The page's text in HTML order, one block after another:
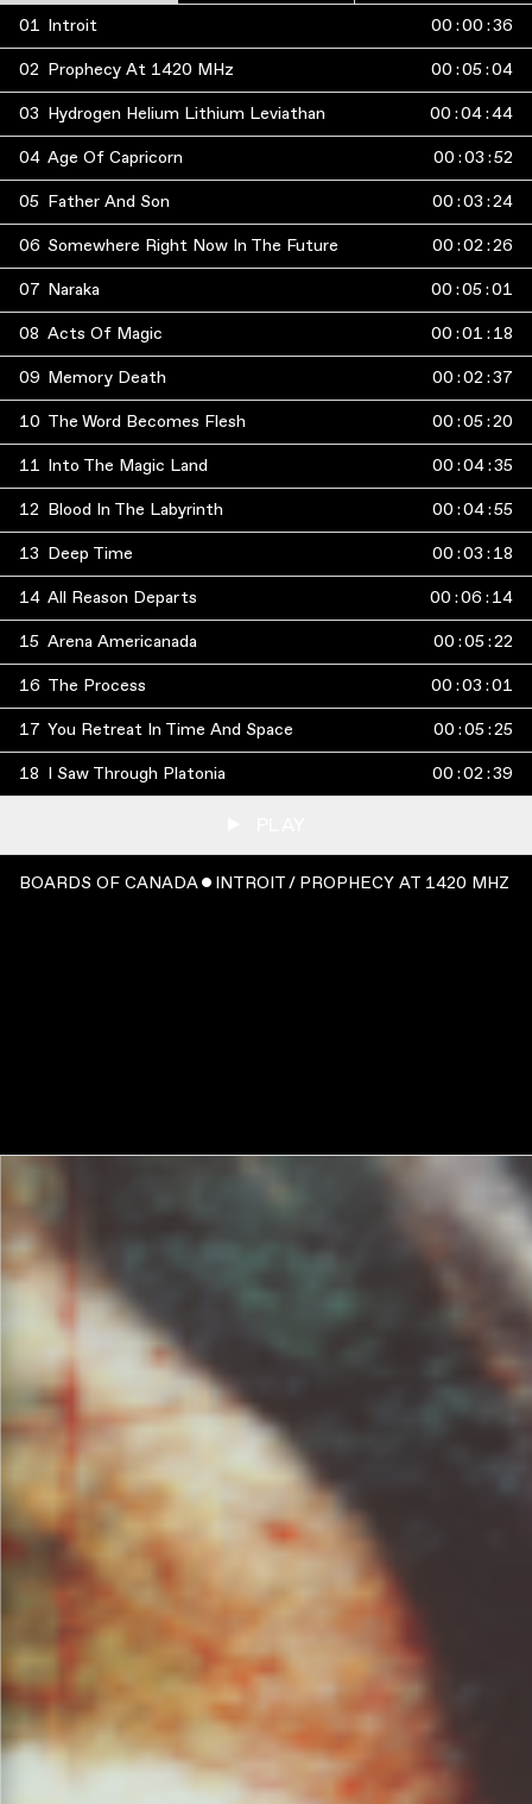
01 Introit 00 :00 :36
02 Prophecy At 1420 MHz 00 :05 :04
03 Hydrogen Helium Lithium Leviathan 00 :04:44
04 Age Of Capricorn 00 :03 :52
05 Father And Son 00 :03 :24
06 Somewhere Right Now In The Future 00 :02 :26
07 Naraka 00 :05 :01
08 Acts Of Magic 00 :01 : 18
09 Memory Death 00 :02 :37
10 The Word Becomes Flesh 00 :05 :20
11 Into The Magic Land 00 :04:35
12 Blood In The Labyrinth 00 :04:55
13 Deep Time 00 :03 : 18
14 All Reason Departs 00 :06 : 14
15 Arena Americanada 00 :05 :22
16 The Process 00 :03 :01
17 You Retreat In Time And Space 00 :05 :25
18 I Saw Through Platonia 00 :02 :39
WATCH:
00:05:47
BOARDS OF CANADA ˇ INTROIT / PROPHECY AT 1420 MHZ